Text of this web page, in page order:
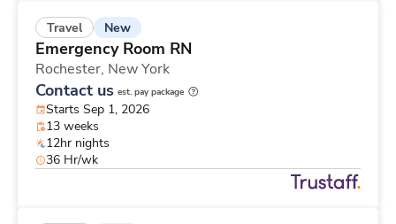
Travel New
Emergency Room RN
Rochester, New York
Contact us est. pay package
Starts Sep 1, 2026
13 weeks
12hr nights
36 Hr/wk